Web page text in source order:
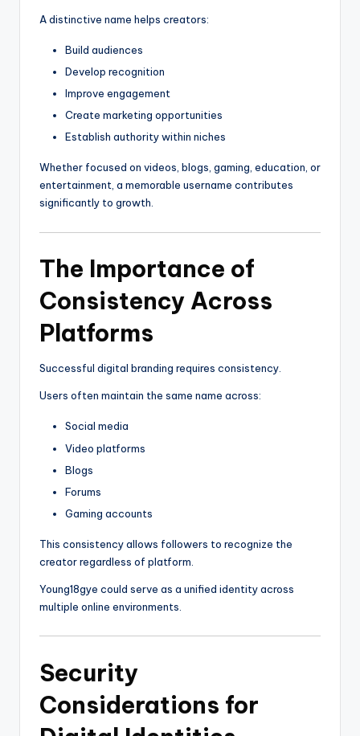
A distinctive name helps creators:
Build audiences
Develop recognition
Improve engagement
Create marketing opportunities
Establish authority within niches
Whether focused on videos, blogs, gaming, education, or
entertainment, a memorable username contributes
significantly to growth.
The Importance of
Consistency Across
Platforms
Successful digital branding requires consistency.
Users often maintain the same name across:
Social media
Video platforms
Blogs
Forums
Gaming accounts
This consistency allows followers to recognize the
creator regardless of platform.
Young18gye could serve as a unified identity across
multiple online environments.
Security
Considerations for